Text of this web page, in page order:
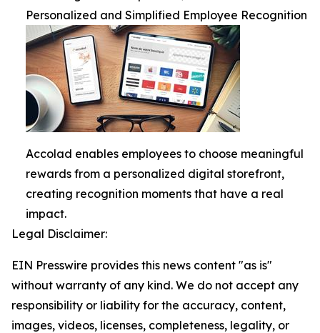
Personalized and Simplified Employee Recognition
Accolad enables employees to choose meaningful
rewards from a personalized digital storefront,
creating recognition moments that have a real
impact.
Legal Disclaimer:
EIN Presswire provides this news content "as is"
without warranty of any kind. We do not accept any
responsibility or liability for the accuracy, content,
images, videos, licenses, completeness, legality, or